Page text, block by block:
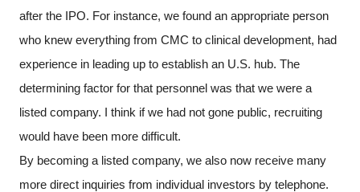
after the IPO. For instance, we found an appropriate person
who knew everything from CMC to clinical development, had
experience in leading up to establish an U.S. hub. The
determining factor for that personnel was that we were a
listed company. I think if we had not gone public, recruiting
would have been more difficult.
By becoming a listed company, we also now receive many
more direct inquiries from individual investors by telephone.